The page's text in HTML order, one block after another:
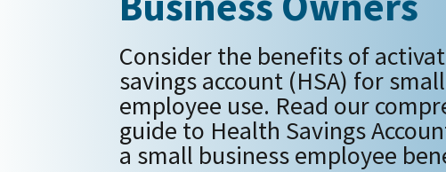
Consider the benefits of
savings account (HSA) for
employee use. Read our
guide to Health Savings
a small business employee